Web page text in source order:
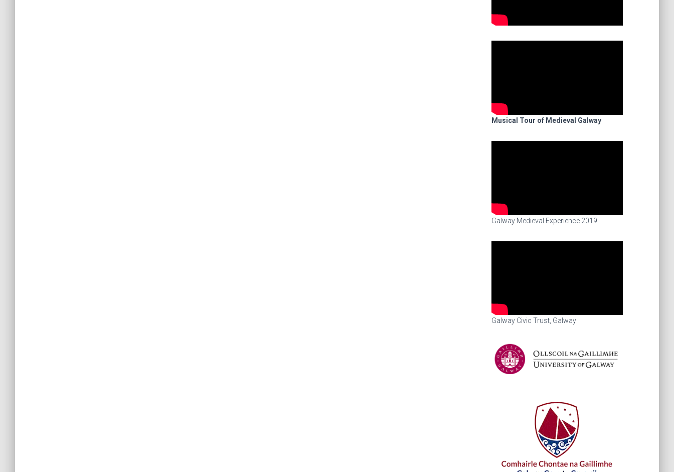
Musical Tour of Medieval Galway
Galway Medieval Experience 2019
Galway Civic Trust, Galway